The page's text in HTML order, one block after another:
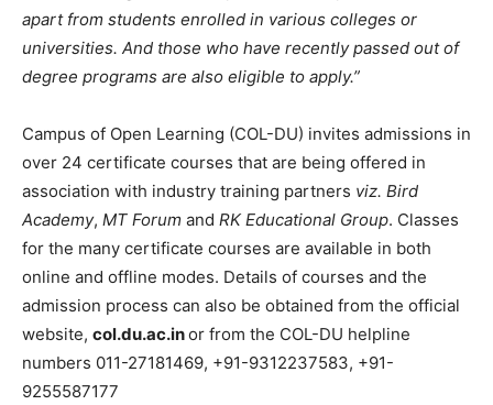
apart from students enrolled in various colleges or
universities. And those who have recently passed out of
degree programs are also eligible to apply.”
Campus of Open Learning (COL-DU) invites admissions in
over 24 certificate courses that are being offered in
association with industry training partners viz. Bird
Academy, MT Forum and RK Educational Group. Classes
for the many certificate courses are available in both
online and offline modes. Details of courses and the
admission process can also be obtained from the official
website, col.du.ac.inor from the COL-DU helpline
numbers 011-27181469, +91-9312237583, +91-
9255587177